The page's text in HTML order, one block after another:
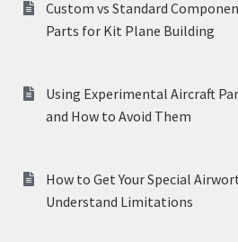
Custom vs Standard
Parts for Kit Plane Building
Using Experimental Aircraft
and How to Avoid Them
How to Get Your Special
Understand Limitations